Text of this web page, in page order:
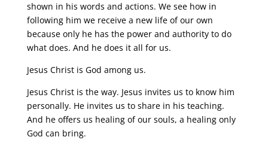
shown in his words and actions. We see how in
following him we receive a new life of our own
because only he has the power and authority to do
what does. And he does it all for us.
Jesus Christ is God among us.
Jesus Christ is the way. Jesus invites us to know him
personally. He invites us to share in his teaching.
And he offers us healing of our souls, a healing only
God can bring.